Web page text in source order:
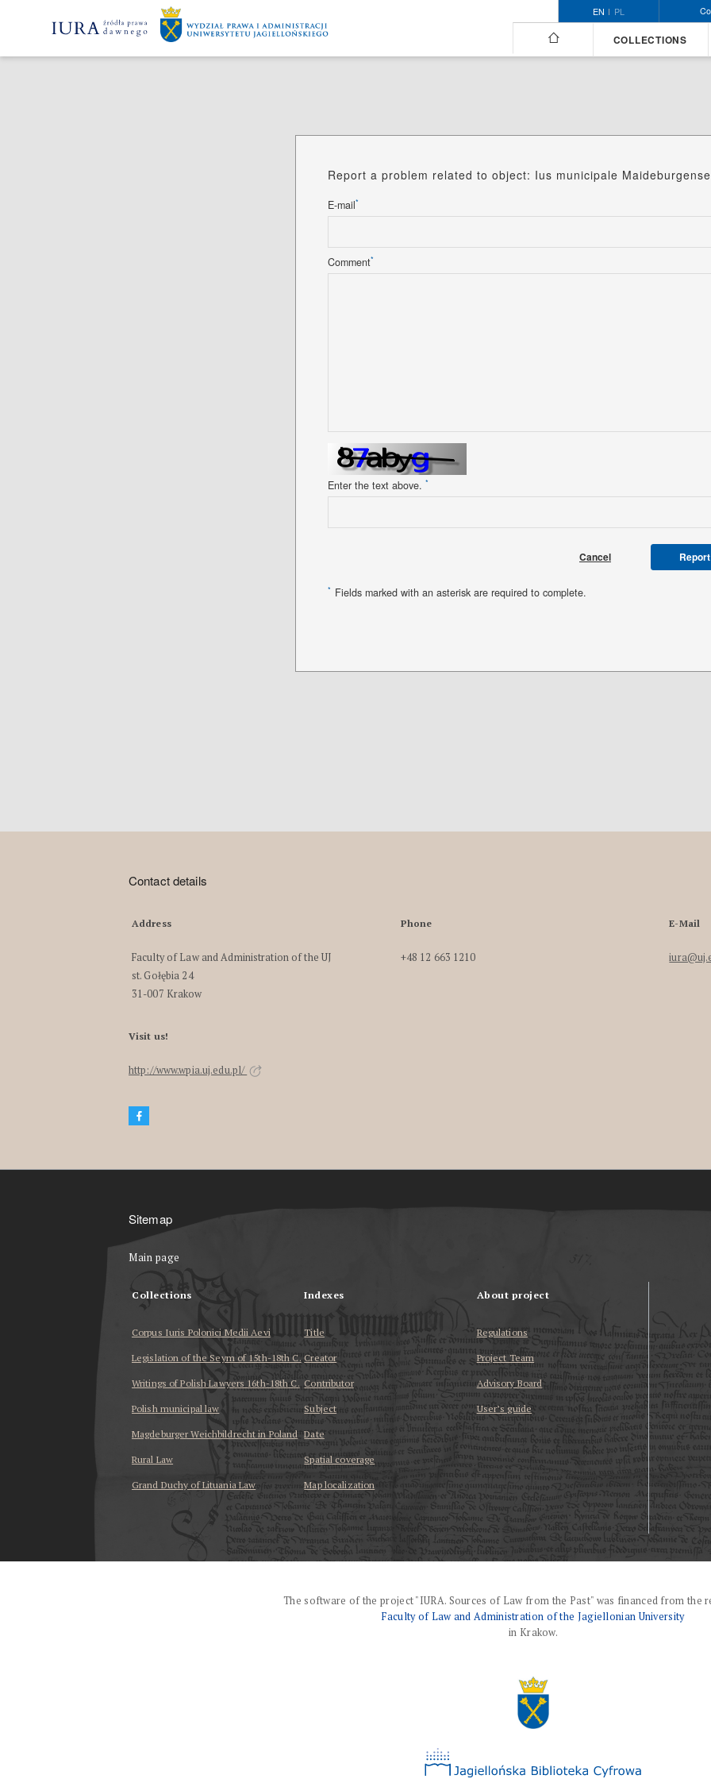
EN PL
COLLECTIONS
Report a problem related to object: Ius municipale Maideburgense
E-mail*
Comment*
Enter the text above. *
Cancel Report
* Fields marked with an asterisk are required to complete.
Contact details
Address
Faculty of Law and Administration of the UJ
st. Gołębia 24
31-007 Krakow
Phone
+48 12 663 1210
E-Mail
Visit us!
http://www.wpia.uj.edu.pl/
Sitemap
Main page
Collections
Corpus Iuris Polonici Medii Aevi
Legislation of the Seym of 15th-18th C.
Writings of Polish Lawyers 16th-18th C.
Polish municipal law
Magdeburger Weichbildrecht in Poland
Rural Law
Grand Duchy of Lituania Law
Indexes
Title
Creator
Contributor
Subject
Date
Spatial coverage
Map localization
About project
Regulations
Project Team
Advisory Board
User’s guide
The software of the project "IURA. Sources of Law from the Past" was financed from the
Faculty of Law and Administration of the Jagiellonian University
in Krakow.